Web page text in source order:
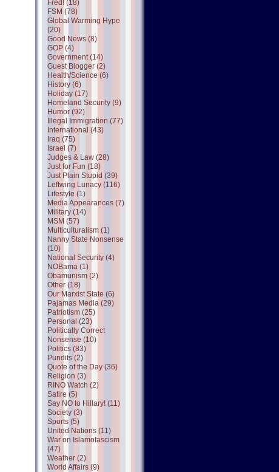
Fred! (18)
FSM (78)
Global Warming Hype
(20)
Good News (8)
GOP (4)
Government (14)
Guest Blogger (2)
Health/Science (6)
History (6)
Holiday (17)
Homeland Security (9)
Humor (92)
Illegal Immigration (77)
International (43)
Iraq (75)
Israel (7)
Judges & Law (28)
Just for Fun (18)
Just Plain Stupid (39)
Leftwing Lunacy (116)
Lifestyle (1)
Media Appearances (7)
Military (14)
MSM (57)
Multiculturalism (1)
Nanny State Nonsense
(10)
National Security (4)
NOBama (1)
Obamunism (2)
Other (18)
Our Marxist State (6)
Pajamas Media (29)
Patriotism (25)
Personal (23)
Politically Correct
Nonsense (10)
Politics (83)
Pundits (2)
Quote of the Day (36)
Religion (3)
RINO Watch (2)
Satire (5)
Say NO to Hillary! (11)
Society (3)
Sports (5)
United Nations (11)
War on Islamofascism
(47)
Weather (2)
World Affairs (9)